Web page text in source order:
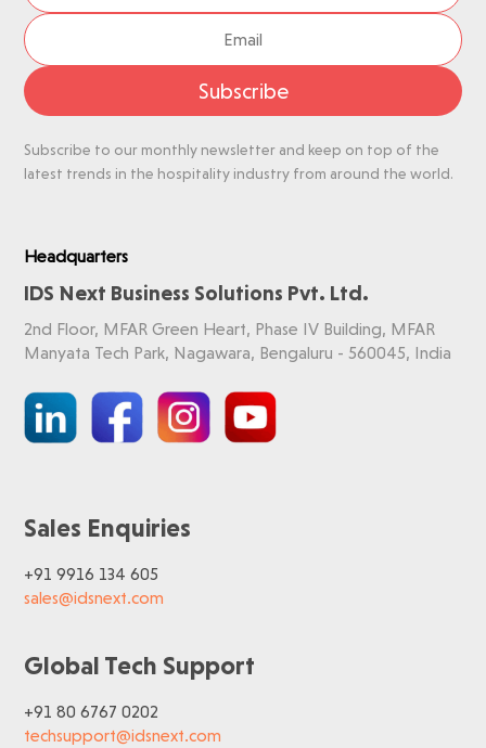
Subscribe
Subscribe to our monthly newsletter and keep on top of the
latest trends in the hospitality industry from around the world.
Headquarters
IDS Next Business Solutions Pvt. Ltd.
2nd Floor, MFAR Green Heart, Phase IV Building, MFAR
Manyata Tech Park, Nagawara, Bengaluru - 560045, India
Sales Enquiries
+91 9916 134 605
sales@idsnext.com
Global Tech Support
+91 80 6767 0202
techsupport@idsnext.com